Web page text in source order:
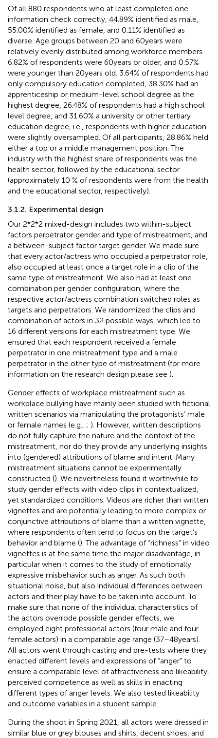
Of all 880 respondents who at least completed one
information check correctly, 44.89% identified as male,
55.00% identified as female, and 0.11% identified as
diverse. Age groups between 20 and 60 years were
relatively evenly distributed among workforce members.
6.82% of respondents were 60 years or older, and 0.57%
were younger than 20 years old. 3.64% of respondents had
only compulsory education completed, 38.30% had an
apprenticeship or medium-level school degree as the
highest degree, 26.48% of respondents had a high school
level degree, and 31.60% a university or other tertiary
education degree, i.e., respondents with higher education
were slightly oversampled. Of all participants, 28.86% held
either a top or a middle management position. The
industry with the highest share of respondents was the
health sector, followed by the educational sector
(approximately 10 % of respondents were from the health
and the educational sector, respectively).
3.1.2. Experimental design
Our 2*2*2 mixed-design includes two within-subject
factors perpetrator gender and type of mistreatment, and
a between-subject factor target gender. We made sure
that every actor/actress who occupied a perpetrator role,
also occupied at least once a target role in a clip of the
same type of mistreatment. We also had at least one
combination per gender configuration, where the
respective actor/actress combination switched roles as
targets and perpetrators. We randomized the clips and
combination of actors in 32 possible ways, which led to
16 different versions for each mistreatment type. We
ensured that each respondent received a female
perpetrator in one mistreatment type and a male
perpetrator in the other type of mistreatment (for more
information on the research design please see ).
Gender effects of workplace mistreatment such as
workplace bullying have mainly been studied with fictional
written scenarios via manipulating the protagonists’ male
or female names (e.g., ; ). However, written descriptions
do not fully capture the nature and the context of the
mistreatment, nor do they provide any underlying insights
into (gendered) attributions of blame and intent. Many
mistreatment situations cannot be experimentally
constructed (). We nevertheless found it worthwhile to
study gender effects with video clips in contextualized,
yet standardized conditions. Videos are richer than written
vignettes and are potentially leading to more complex or
conjunctive attributions of blame than a written vignette,
where respondents often tend to focus on the target’s
behavior and blame (). The advantage of “richness” in video
vignettes is at the same time the major disadvantage, in
particular when it comes to the study of emotionally
expressive misbehavior such as anger. As such both
situational noise, but also individual differences between
actors and their play have to be taken into account. To
make sure that none of the individual characteristics of
the actors overrode possible gender effects, we
employed eight professional actors (four male and four
female actors) in a comparable age range (37–48 years).
All actors went through casting and pre-tests where they
enacted different levels and expressions of “anger” to
ensure a comparable level of attractiveness and likeability,
perceived competence as well as skills in enacting
different types of anger levels. We also tested likeability
and outcome variables in a student sample.
During the shoot in Spring 2021, all actors were dressed in
similar blue or grey blouses and shirts, decent shoes, and